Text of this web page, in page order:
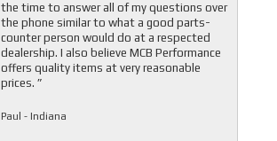
the time to answer all of my questions over
the phone similar to what a good parts-
counter person would do at a respected
dealership. I also believe MCB Performance
offers quality items at very reasonable
prices. ”
Paul - Indiana